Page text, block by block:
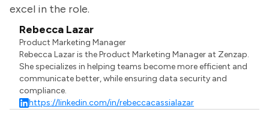
excel in the role.
Rebecca Lazar
Product Marketing Manager
Rebecca Lazar is the Product Marketing Manager at Zenzap.
She specializes in helping teams become more efficient and
communicate better, while ensuring data security and
compliance.
https://linkedin.com/in/rebeccacassialazar